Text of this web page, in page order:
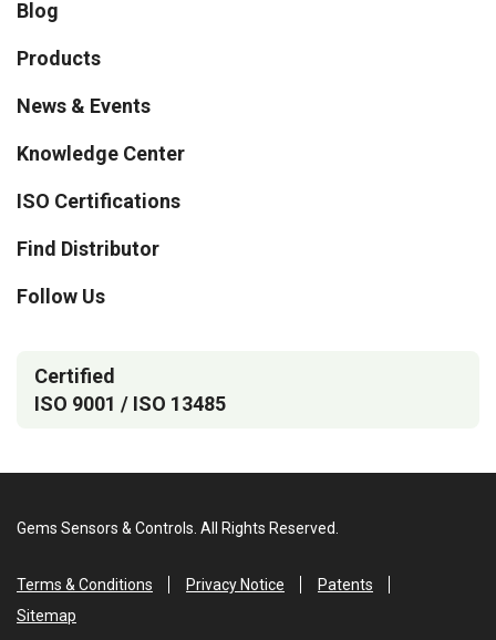
Blog
Products
News & Events
Knowledge Center
ISO Certifications
Find Distributor
Follow Us
Certified
ISO 9001 / ISO 13485
Gems Sensors & Controls. All Rights Reserved.
Terms & Conditions Privacy Notice
Patents
Sitemap